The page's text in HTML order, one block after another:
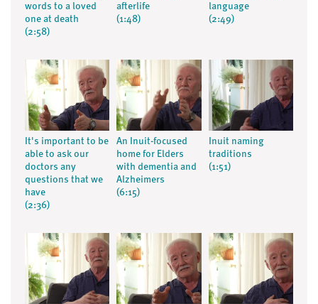
words to a loved
one at death
(2:58)
afterlife
(1:48)
language
(2:49)
It's important to be
able to ask our
doctors any
questions that we
have
(2:36)
An Inuit-focused
home for Elders
with dementia and
Alzheimers
(6:15)
Inuit naming
traditions
(1:51)